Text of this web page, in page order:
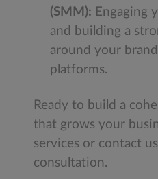
(SMM): Engaging
and building a
around your
platforms.
Ready to build a
that grows your
services or contact
consultation.